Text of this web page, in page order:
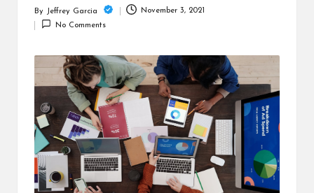
lo
Posted
by
By Jeffrey Garcia
November 3, 2021
No Comments